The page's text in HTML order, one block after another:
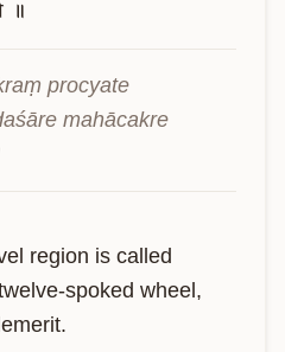
॥
procyate
mahācakre
region is called
spoked wheel,